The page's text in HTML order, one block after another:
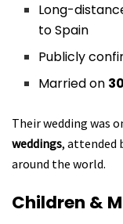
Long-
to Spain
Publicly
Married on
Their wedding was
weddings, attended
around the world.
Children &